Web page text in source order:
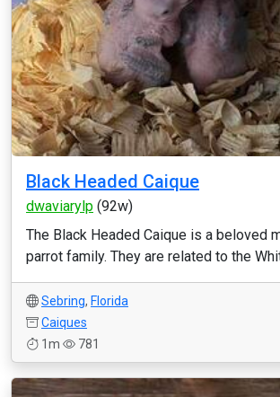
Black Headed Caique
dwaviarylp (92w)
The Black Headed Caique is a beloved
parrot family. They are related to the
Sebring, Florida
Caiques
1m
781